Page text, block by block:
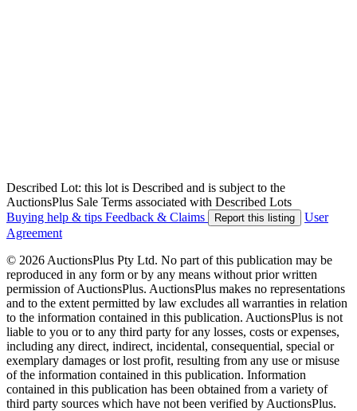
Described Lot: this lot is Described and is subject to the
AuctionsPlus Sale Terms associated with Described Lots
Buying help & tips Feedback & Claims Report this listing
User
Agreement
© 2026 AuctionsPlus Pty Ltd. No part of this publication may be
reproduced in any form or by any means without prior written
permission of AuctionsPlus. AuctionsPlus makes no representations
and to the extent permitted by law excludes all warranties in relation
to the information contained in this publication. AuctionsPlus is not
liable to you or to any third party for any losses, costs or expenses,
including any direct, indirect, incidental, consequential, special or
exemplary damages or lost profit, resulting from any use or misuse
of the information contained in this publication. Information
contained in this publication has been obtained from a variety of
third party sources which have not been verified by AuctionsPlus.